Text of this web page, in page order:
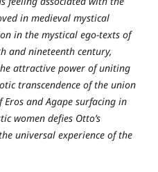
in medieval mystical
in the mystical ego-texts of
and nineteenth century,
attractive power of uniting
transcendence of the union
and Agape surfacing in
women defies Otto’s
universal experience of the